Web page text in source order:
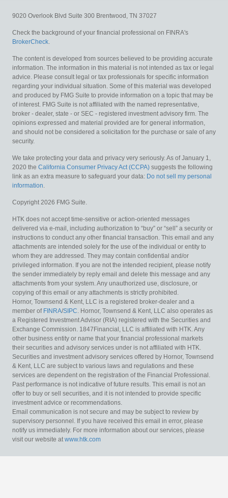
9020 Overlook Blvd Suite 300 Brentwood, TN 37027
Check the background of your financial professional on FINRA's
BrokerCheck.
The content is developed from sources believed to be providing accurate
information. The information in this material is not intended as tax or legal
advice. Please consult legal or tax professionals for specific information
regarding your individual situation. Some of this material was developed
and produced by FMG Suite to provide information on a topic that may be
of interest. FMG Suite is not affiliated with the named representative,
broker - dealer, state - or SEC - registered investment advisory firm. The
opinions expressed and material provided are for general information,
and should not be considered a solicitation for the purchase or sale of any
security.
We take protecting your data and privacy very seriously. As of January 1,
2020 the California Consumer Privacy Act (CCPA) suggests the following
link as an extra measure to safeguard your data: Do not sell my personal
information.
Copyright 2026 FMG Suite.
HTK does not accept time-sensitive or action-oriented messages
delivered via e-mail, including authorization to “buy” or “sell” a security or
instructions to conduct any other financial transaction. This email and any
attachments are intended solely for the use of the individual or entity to
whom they are addressed. They may contain confidential and/or
privileged information. If you are not the intended recipient, please notify
the sender immediately by reply email and delete this message and any
attachments from your system. Any unauthorized use, disclosure, or
copying of this email or any attachments is strictly prohibited.
Hornor, Townsend & Kent, LLC is a registered broker-dealer and a
member of FINRA/SIPC. Hornor, Townsend & Kent, LLC also operates as
a Registered Investment Advisor (RIA) registered with the Securities and
Exchange Commission. 1847Financial, LLC is affiliated with HTK. Any
other business entity or name that your financial professional markets
their securities and advisory services under is not affiliated with HTK.
Securities and investment advisory services offered by Hornor, Townsend
& Kent, LLC are subject to various laws and regulations and these
services are dependent on the registration of the Financial Professional.
Past performance is not indicative of future results. This email is not an
offer to buy or sell securities, and it is not intended to provide specific
investment advice or recommendations.
Email communication is not secure and may be subject to review by
supervisory personnel. If you have received this email in error, please
notify us immediately. For more information about our services, please
visit our website atwww.htk.com